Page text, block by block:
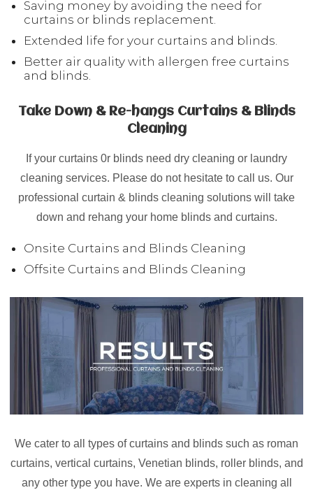
Saving money by avoiding the need for
curtains or blinds replacement.
Extended life for your curtains and blinds.
Better air quality with allergen free curtains
and blinds.
Take Down & Re-hangs Curtains & Blinds
Cleaning
If your curtains 0r blinds need dry cleaning or laundry
cleaning services. Please do not hesitate to call us. Our
professional curtain & blinds cleaning solutions will take
down and rehang your home blinds and curtains.
Onsite Curtains and Blinds Cleaning
Offsite Curtains and Blinds Cleaning
We cater to all types of curtains and blinds such as roman
curtains, vertical curtains, Venetian blinds, roller blinds, and
any other type you have. We are experts in cleaning all